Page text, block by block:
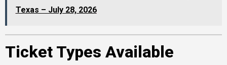
Texas – July 28, 2026
Ticket Types Available